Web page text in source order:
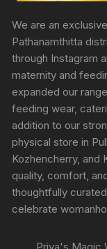
We are an
Pathanamthitta
through Instagram
maternity and
expanded our
feeding wear,
addition to our
physical store in
Kozhencherry, and
quality, comfort,
thoughtfully
celebrate